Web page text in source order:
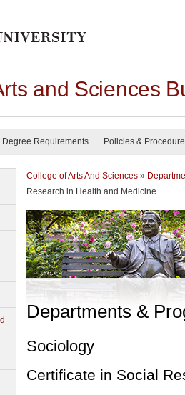
and Sciences
Degree Requirements Policies &
College of Arts And Sciences »
Research in Health and Medicine
Departments &
Sociology
Certificate in Social